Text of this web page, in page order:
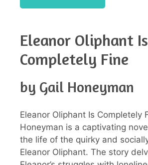
Eleanor Oliphant Is
Completely Fine
by Gail Honeyman
Eleanor Oliphant Is Completely
Honeyman is a captivating
the life of the quirky and
Eleanor Oliphant. The story